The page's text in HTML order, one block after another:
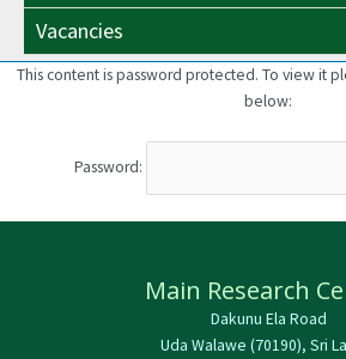
Vacancies
This content is password protected. To view it
below:
Password:
Main Research
Dakunu Ela Road
Uda Walawe (70190), Sri